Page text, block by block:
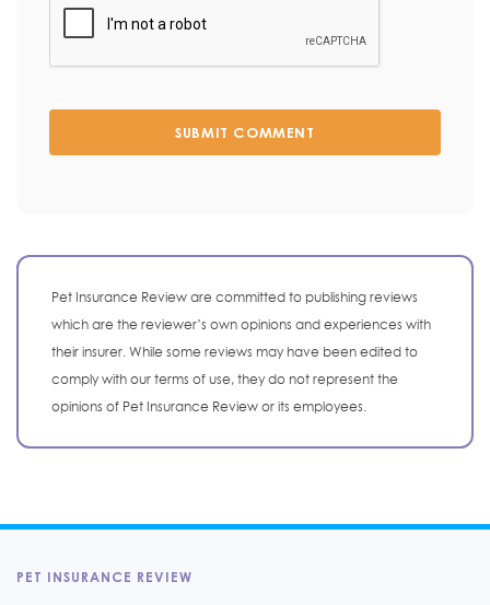
SUBMIT COMMENT
Pet Insurance Review are committed to publishing reviews
which are the reviewer’s own opinions and experiences with
their insurer. While some reviews may have been edited to
comply with our terms of use, they do not represent the
opinions of Pet Insurance Review or its employees.
PET INSURANCE REVIEW